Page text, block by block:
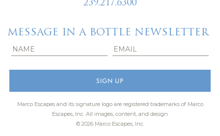
239.217.6300
MESSAGE IN A BOTTLE NEWSLETTER
Marco Escapes and its signature logo are registered trademarks of Marco
Escapes, Inc. All images, content, and design
© 2026 Marco Escapes, Inc.